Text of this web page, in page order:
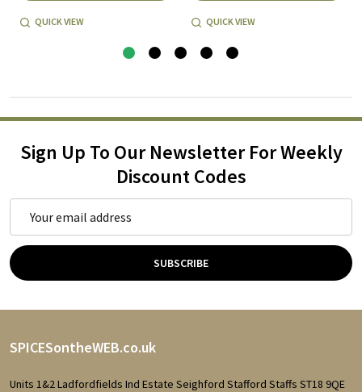
QUICK VIEW QUICK VIEW
Sign Up To Our Newsletter For Weekly
Discount Codes
Address
SUBSCRIBE
Footer
Start
SPICESontheWEB.co.uk
Units 1&2 Ladfordfields Ind Estate Seighford Stafford Staffs ST18 9QE